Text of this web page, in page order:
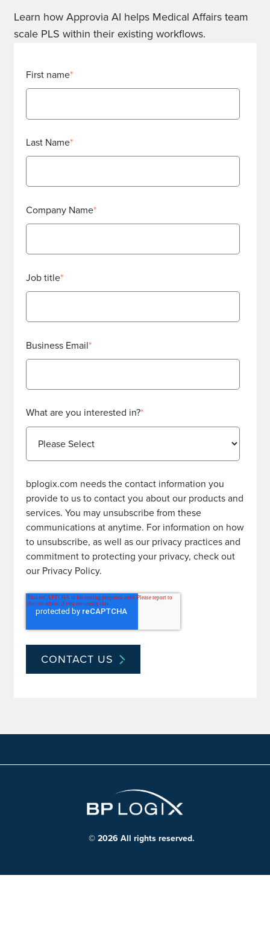
Learn how Approvia AI helps Medical Affairs team
scale PLS within their existing workflows.
First name*
Last Name*
Company Name*
Job title*
Business Email*
What are you interested in?*
bplogix.com needs the contact information you
provide to us to contact you about our products and
services. You may unsubscribe from these
communications at anytime. For information on how
to unsubscribe, as well as our privacy practices and
commitment to protecting your privacy, check out
our Privacy Policy.
© 2026 All rights reserved.